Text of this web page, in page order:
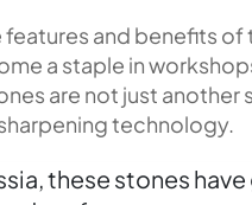
and benefits
a staple in
are not just
technology.
these stones